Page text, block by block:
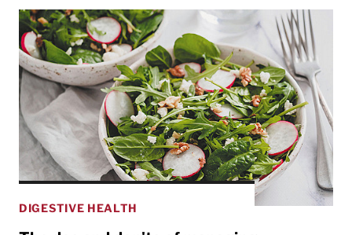
DIGESTIVE HEALTH